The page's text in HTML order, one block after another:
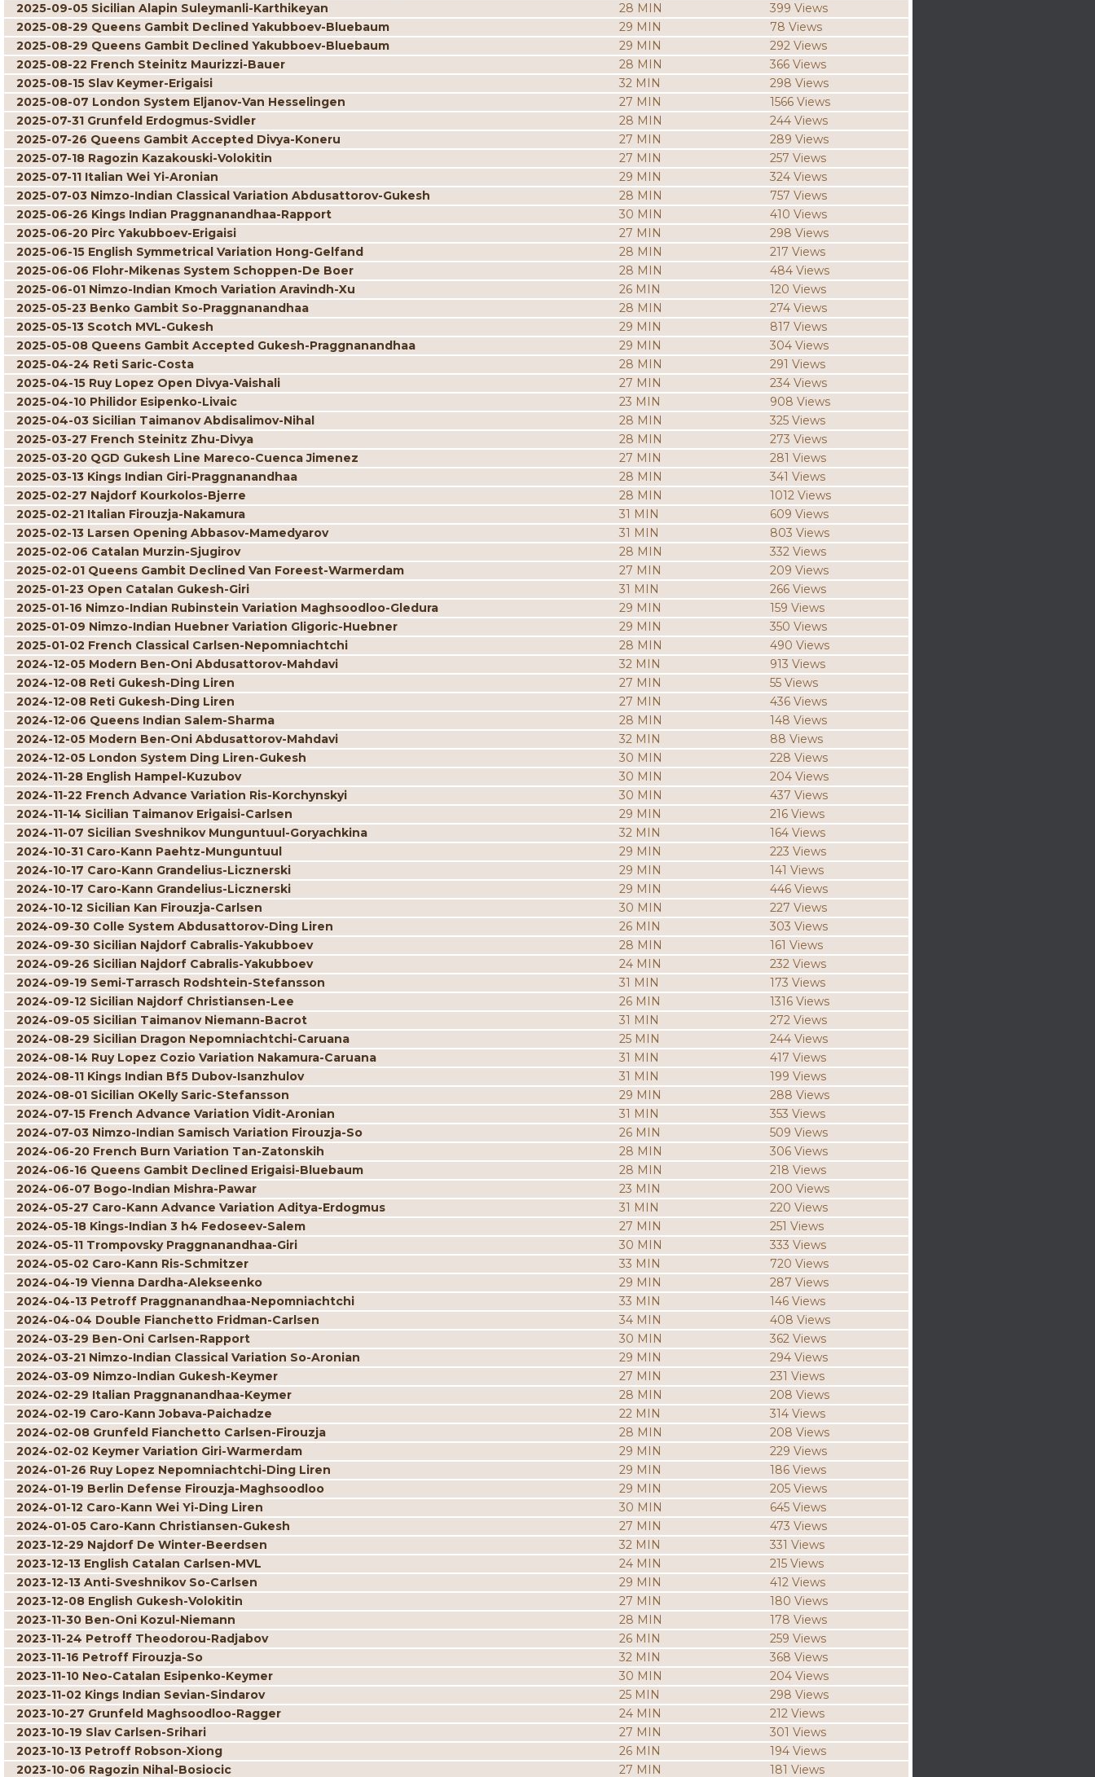
2025-09-05 Sicilian Alapin Suleymanli-Karthikeyan
28 MIN
399 Views
2025-08-29 Queens Gambit Declined Yakubboev-Bluebaum
29 MIN
78 Views
2025-08-29 Queens Gambit Declined Yakubboev-Bluebaum
29 MIN
292 Views
2025-08-22 French Steinitz Maurizzi-Bauer
28 MIN
366 Views
2025-08-15 Slav Keymer-Erigaisi
32 MIN
298 Views
2025-08-07 London System Eljanov-Van Hesselingen
27 MIN
1566 Views
2025-07-31 Grunfeld Erdogmus-Svidler
28 MIN
244 Views
2025-07-26 Queens Gambit Accepted Divya-Koneru
27 MIN
289 Views
2025-07-18 Ragozin Kazakouski-Volokitin
27 MIN
257 Views
2025-07-11 Italian Wei Yi-Aronian
29 MIN
324 Views
2025-07-03 Nimzo-Indian Classical Variation Abdusattorov-Gukesh
28 MIN
757 Views
2025-06-26 Kings Indian Praggnanandhaa-Rapport
30 MIN
410 Views
2025-06-20 Pirc Yakubboev-Erigaisi
27 MIN
298 Views
2025-06-15 English Symmetrical Variation Hong-Gelfand
28 MIN
217 Views
2025-06-06 Flohr-Mikenas System Schoppen-De Boer
28 MIN
484 Views
2025-06-01 Nimzo-Indian Kmoch Variation Aravindh-Xu
26 MIN
120 Views
2025-05-23 Benko Gambit So-Praggnanandhaa
28 MIN
274 Views
2025-05-13 Scotch MVL-Gukesh
29 MIN
817 Views
2025-05-08 Queens Gambit Accepted Gukesh-Praggnanandhaa
29 MIN
304 Views
2025-04-24 Reti Saric-Costa
28 MIN
291 Views
2025-04-15 Ruy Lopez Open Divya-Vaishali
27 MIN
234 Views
2025-04-10 Philidor Esipenko-Livaic
23 MIN
908 Views
2025-04-03 Sicilian Taimanov Abdisalimov-Nihal
28 MIN
325 Views
2025-03-27 French Steinitz Zhu-Divya
28 MIN
273 Views
2025-03-20 QGD Gukesh Line Mareco-Cuenca Jimenez
27 MIN
281 Views
2025-03-13 Kings Indian Giri-Praggnanandhaa
28 MIN
341 Views
2025-02-27 Najdorf Kourkolos-Bjerre
28 MIN
1012 Views
2025-02-21 Italian Firouzja-Nakamura
31 MIN
609 Views
2025-02-13 Larsen Opening Abbasov-Mamedyarov
31 MIN
803 Views
2025-02-06 Catalan Murzin-Sjugirov
28 MIN
332 Views
2025-02-01 Queens Gambit Declined Van Foreest-Warmerdam
27 MIN
209 Views
2025-01-23 Open Catalan Gukesh-Giri
31 MIN
266 Views
2025-01-16 Nimzo-Indian Rubinstein Variation Maghsoodloo-Gledura
29 MIN
159 Views
2025-01-09 Nimzo-Indian Huebner Variation Gligoric-Huebner
29 MIN
350 Views
2025-01-02 French Classical Carlsen-Nepomniachtchi
28 MIN
490 Views
2024-12-05 Modern Ben-Oni Abdusattorov-Mahdavi
32 MIN
913 Views
2024-12-08 Reti Gukesh-Ding Liren
27 MIN
55 Views
2024-12-08 Reti Gukesh-Ding Liren
27 MIN
436 Views
2024-12-06 Queens Indian Salem-Sharma
28 MIN
148 Views
2024-12-05 Modern Ben-Oni Abdusattorov-Mahdavi
32 MIN
88 Views
2024-12-05 London System Ding Liren-Gukesh
30 MIN
228 Views
2024-11-28 English Hampel-Kuzubov
30 MIN
204 Views
2024-11-22 French Advance Variation Ris-Korchynskyi
30 MIN
437 Views
2024-11-14 Sicilian Taimanov Erigaisi-Carlsen
29 MIN
216 Views
2024-11-07 Sicilian Sveshnikov Munguntuul-Goryachkina
32 MIN
164 Views
2024-10-31 Caro-Kann Paehtz-Munguntuul
29 MIN
223 Views
2024-10-17 Caro-Kann Grandelius-Licznerski
29 MIN
141 Views
2024-10-17 Caro-Kann Grandelius-Licznerski
29 MIN
446 Views
2024-10-12 Sicilian Kan Firouzja-Carlsen
30 MIN
227 Views
2024-09-30 Colle System Abdusattorov-Ding Liren
26 MIN
303 Views
2024-09-30 Sicilian Najdorf Cabralis-Yakubboev
28 MIN
161 Views
2024-09-26 Sicilian Najdorf Cabralis-Yakubboev
24 MIN
232 Views
2024-09-19 Semi-Tarrasch Rodshtein-Stefansson
31 MIN
173 Views
2024-09-12 Sicilian Najdorf Christiansen-Lee
26 MIN
1316 Views
2024-09-05 Sicilian Taimanov Niemann-Bacrot
31 MIN
272 Views
2024-08-29 Sicilian Dragon Nepomniachtchi-Caruana
25 MIN
244 Views
2024-08-14 Ruy Lopez Cozio Variation Nakamura-Caruana
31 MIN
417 Views
2024-08-11 Kings Indian Bf5 Dubov-Isanzhulov
31 MIN
199 Views
2024-08-01 Sicilian OKelly Saric-Stefansson
29 MIN
288 Views
2024-07-15 French Advance Variation Vidit-Aronian
31 MIN
353 Views
2024-07-03 Nimzo-Indian Samisch Variation Firouzja-So
26 MIN
509 Views
2024-06-20 French Burn Variation Tan-Zatonskih
28 MIN
306 Views
2024-06-16 Queens Gambit Declined Erigaisi-Bluebaum
28 MIN
218 Views
2024-06-07 Bogo-Indian Mishra-Pawar
23 MIN
200 Views
2024-05-27 Caro-Kann Advance Variation Aditya-Erdogmus
31 MIN
220 Views
2024-05-18 Kings-Indian 3 h4 Fedoseev-Salem
27 MIN
251 Views
2024-05-11 Trompovsky Praggnanandhaa-Giri
30 MIN
333 Views
2024-05-02 Caro-Kann Ris-Schmitzer
33 MIN
720 Views
2024-04-19 Vienna Dardha-Alekseenko
29 MIN
287 Views
2024-04-13 Petroff Praggnanandhaa-Nepomniachtchi
33 MIN
146 Views
2024-04-04 Double Fianchetto Fridman-Carlsen
34 MIN
408 Views
2024-03-29 Ben-Oni Carlsen-Rapport
30 MIN
362 Views
2024-03-21 Nimzo-Indian Classical Variation So-Aronian
29 MIN
294 Views
2024-03-09 Nimzo-Indian Gukesh-Keymer
27 MIN
231 Views
2024-02-29 Italian Praggnanandhaa-Keymer
28 MIN
208 Views
2024-02-19 Caro-Kann Jobava-Paichadze
22 MIN
314 Views
2024-02-08 Grunfeld Fianchetto Carlsen-Firouzja
28 MIN
208 Views
2024-02-02 Keymer Variation Giri-Warmerdam
29 MIN
229 Views
2024-01-26 Ruy Lopez Nepomniachtchi-Ding Liren
29 MIN
186 Views
2024-01-19 Berlin Defense Firouzja-Maghsoodloo
29 MIN
205 Views
2024-01-12 Caro-Kann Wei Yi-Ding Liren
30 MIN
645 Views
2024-01-05 Caro-Kann Christiansen-Gukesh
27 MIN
473 Views
2023-12-29 Najdorf De Winter-Beerdsen
32 MIN
331 Views
2023-12-13 English Catalan Carlsen-MVL
24 MIN
215 Views
2023-12-13 Anti-Sveshnikov So-Carlsen
29 MIN
412 Views
2023-12-08 English Gukesh-Volokitin
27 MIN
180 Views
2023-11-30 Ben-Oni Kozul-Niemann
28 MIN
178 Views
2023-11-24 Petroff Theodorou-Radjabov
26 MIN
259 Views
2023-11-16 Petroff Firouzja-So
32 MIN
368 Views
2023-11-10 Neo-Catalan Esipenko-Keymer
30 MIN
204 Views
2023-11-02 Kings Indian Sevian-Sindarov
25 MIN
298 Views
2023-10-27 Grunfeld Maghsoodloo-Ragger
24 MIN
212 Views
2023-10-19 Slav Carlsen-Srihari
27 MIN
301 Views
2023-10-13 Petroff Robson-Xiong
26 MIN
194 Views
2023-10-06 Ragozin Nihal-Bosiocic
27 MIN 181 Views